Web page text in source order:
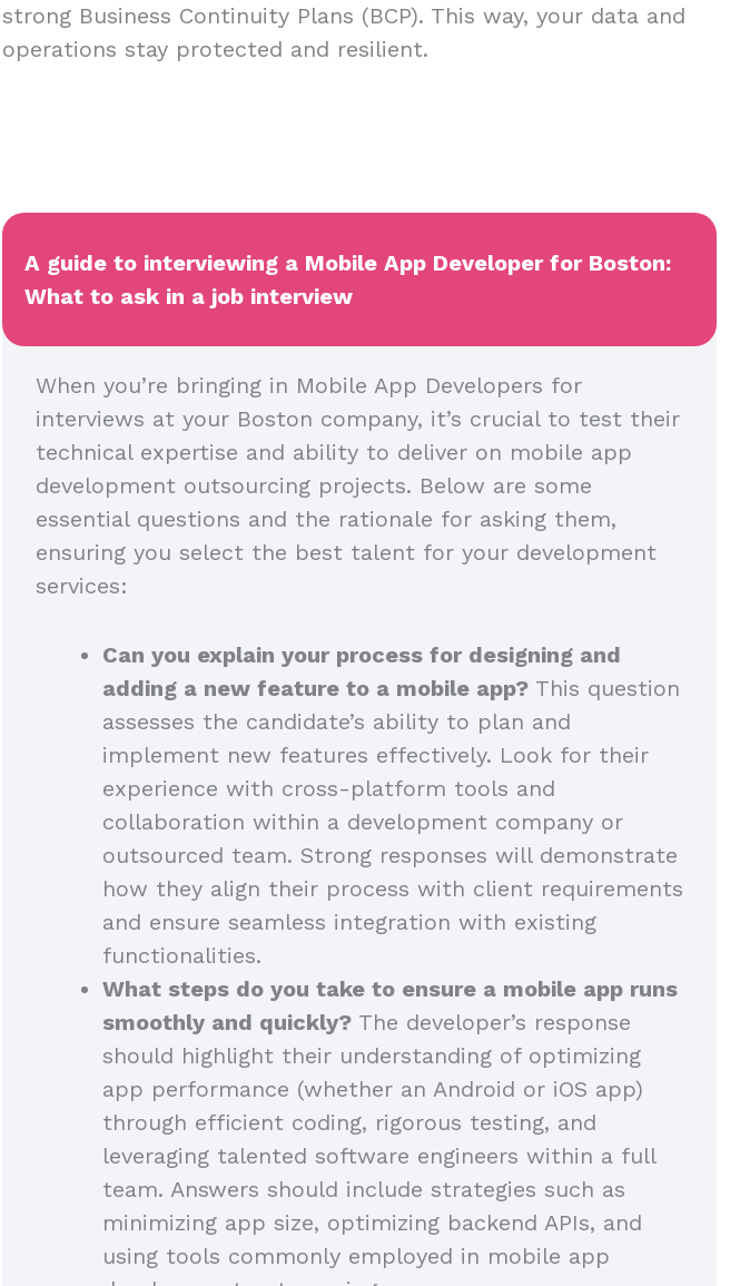
strong Business Continuity Plans (BCP). This way, your data and
operations stay protected and resilient.
A guide to interviewing a Mobile App Developer for Boston:
What to ask in a job interview
When you’re bringing in Mobile App Developers for
interviews at your Boston company, it’s crucial to test their
technical expertise and ability to deliver on mobile app
development outsourcing projects. Below are some
essential questions and the rationale for asking them,
ensuring you select the best talent for your development
services:
Can you explain your process for designing and
adding a new feature to a mobile app? This question
assesses the candidate’s ability to plan and
implement new features effectively. Look for their
experience with cross-platform tools and
collaboration within a development company or
outsourced team. Strong responses will demonstrate
how they align their process with client requirements
and ensure seamless integration with existing
functionalities.
What steps do you take to ensure a mobile app runs
smoothly and quickly? The developer’s response
should highlight their understanding of optimizing
app performance (whether an Android or iOS app)
through efficient coding, rigorous testing, and
leveraging talented software engineers within a full
team. Answers should include strategies such as
minimizing app size, optimizing backend APIs, and
using tools commonly employed in mobile app